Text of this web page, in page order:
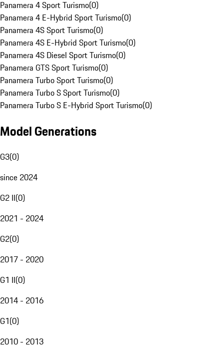
Panamera 4 Sport Turismo(0)
Panamera 4 E-Hybrid Sport Turismo(0)
Panamera 4S Sport Turismo(0)
Panamera 4S E-Hybrid Sport Turismo(0)
Panamera 4S Diesel Sport Turismo(0)
Panamera GTS Sport Turismo(0)
Panamera Turbo Sport Turismo(0)
Panamera Turbo S Sport Turismo(0)
Panamera Turbo S E-Hybrid Sport Turismo(0)
Model Generations
G3(0)
since 2024
G2 II(0)
2021 - 2024
G2(0)
2017 - 2020
G1 II(0)
2014 - 2016
G1(0)
2010 - 2013